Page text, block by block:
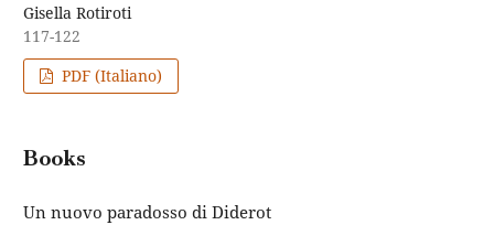
Gisella Rotiroti
117-122
PDF (Italiano)
Books
Un nuovo paradosso di Diderot